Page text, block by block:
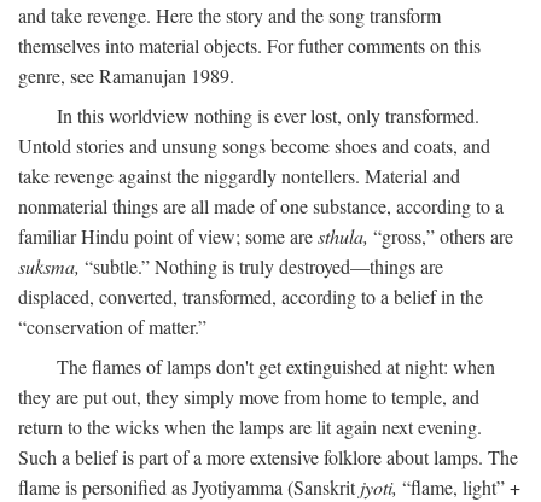
and take revenge. Here the story and the song transform
themselves into material objects. For futher comments on this
genre, see Ramanujan 1989.
In this worldview nothing is ever lost, only transformed.
Untold stories and unsung songs become shoes and coats, and
take revenge against the niggardly nontellers. Material and
nonmaterial things are all made of one substance, according to a
familiar Hindu point of view; some aresthula, “gross,” others are
suksma, “subtle.” Nothing is truly destroyed—things are
displaced, converted, transformed, according to a belief in the
“conservation of matter.”
The flames of lamps don't get extinguished at night: when
they are put out, they simply move from home to temple, and
return to the wicks when the lamps are lit again next evening.
Such a belief is part of a more extensive folklore about lamps. The
flame is personified as Jyotiyamma (Sanskritjyoti, “flame, light” +